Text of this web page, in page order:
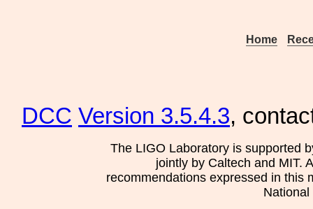
Home
DCC Version 3.5.4.3,
The LIGO Laboratory is supported
jointly by Caltech and MIT.
recommendations expressed in this